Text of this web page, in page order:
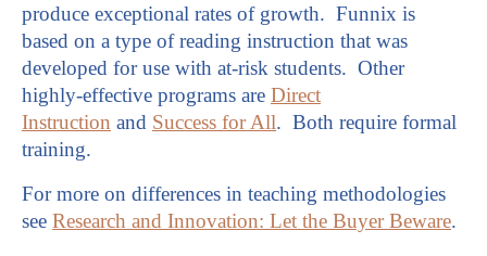
produce exceptional rates of growth. Funnix is
based on a type of reading instruction that was
developed for use with at-risk students. Other
highly-effective programs are Direct
Instruction and Success for All. Both require formal
training.
For more on differences in teaching methodologies
see Research and Innovation: Let the Buyer Beware.